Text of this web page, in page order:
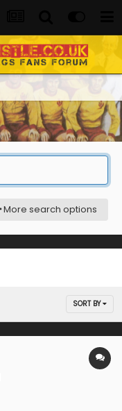
More search options
SORT BY